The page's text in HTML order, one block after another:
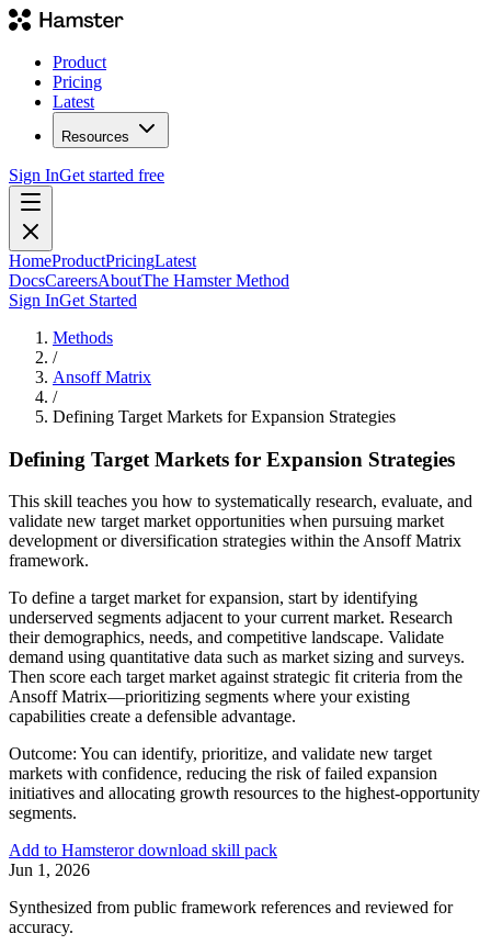
Product
Pricing
Latest
Resources
Sign InGet started free
HomeProductPricingLatest
DocsCareersAboutThe Hamster Method
Sign InGet Started
Methods
/
Ansoff Matrix
/
Defining Target Markets for Expansion Strategies
Defining Target Markets for Expansion Strategies
This skill teaches you how to systematically research, evaluate, and
validate new target market opportunities when pursuing market
development or diversification strategies within the Ansoff Matrix
framework.
To define a target market for expansion, start by identifying
underserved segments adjacent to your current market. Research
their demographics, needs, and competitive landscape. Validate
demand using quantitative data such as market sizing and surveys.
Then score each target market against strategic fit criteria from the
Ansoff Matrix—prioritizing segments where your existing
capabilities create a defensible advantage.
Outcome: You can identify, prioritize, and validate new target
markets with confidence, reducing the risk of failed expansion
initiatives and allocating growth resources to the highest-opportunity
segments.
Add to Hamsteror download skill pack
Jun 1, 2026
Synthesized from public framework references and reviewed for
accuracy.